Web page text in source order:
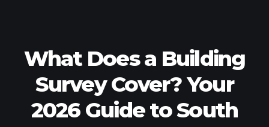
What Does a Building
Survey Cover? Your
2026 Guide to South